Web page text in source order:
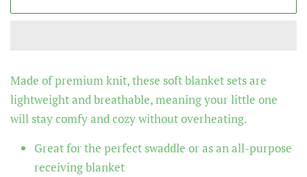
Made of premium knit, these soft blanket sets are
lightweight and breathable, meaning your little one
will stay comfy and cozy without overheating.
Great for the perfect swaddle or as an all-purpose
receiving blanket